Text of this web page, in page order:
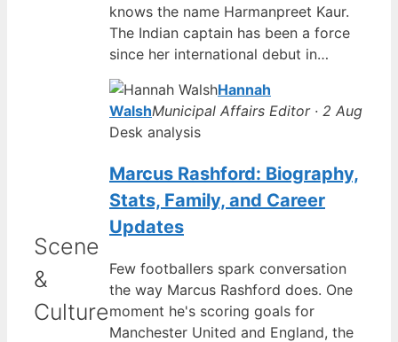
Scene
&
Culture
knows the name Harmanpreet Kaur.
The Indian captain has been a force
since her international debut in…
Hannah
WalshMunicipal Affairs Editor · 2 Aug
Desk analysis
Marcus Rashford: Biography,
Stats, Family, and Career
Updates
Few footballers spark conversation
the way Marcus Rashford does. One
moment he's scoring goals for
Manchester United and England, the